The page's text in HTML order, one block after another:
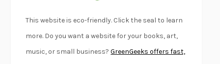
CONVERSATIONS WITH FRIENDS
SWAN DIVEGEORGINA PAZCOGUIN
A PASSAGE NORTH ANUK ARUDPRAGASAM
This website is eco-friendly. Click the seal to learn
more. Do you want a website for your books, art,
music, or small business?GreenGeeks offers fast,